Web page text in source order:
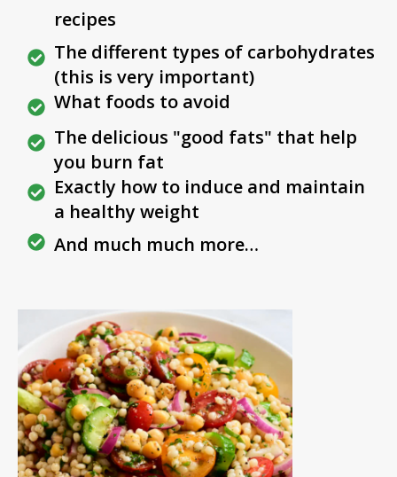
recipes
The different types of carbohydrates
(this is very important)
What foods to avoid
The delicious "good fats" that help
you burn fat
Exactly how to induce and maintain
a healthy weight
And much much more…